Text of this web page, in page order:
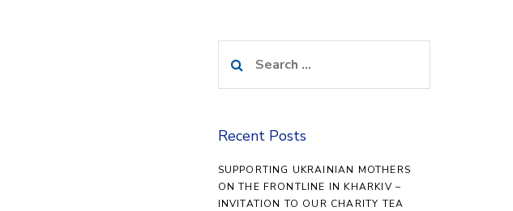
for:
Recent Posts
SUPPORTING UKRAINIAN MOTHERS
ON THE FRONTLINE IN KHARKIV –
INVITATION TO OUR CHARITY TEA